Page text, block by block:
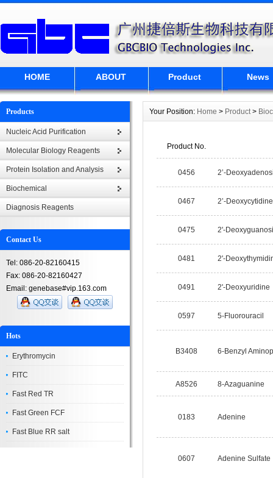
HOME ABOUT Product News
Products
Nucleic Acid Purification
Molecular Biology Reagents
Protein Isolation and Analysis
Biochemical
Diagnosis Reagents
Contact Us
Tel: 086-20-82160415
Fax: 086-20-82160427
Email: genebase#vip.163.com
Hots
Erythromycin
FITC
Fast Red TR
Fast Green FCF
Fast Blue RR salt
Your Position: Home > Product>
Product No.
0456 2’-
0467 2’-
0475 2'-
0481 2'-
0491 2'-Deoxyuridine
0597 5-Fluorouracil
B3408 6-Benzyl
A8526 8-Azaguanine
0183 Adenine
0607 Adenine Sulfate